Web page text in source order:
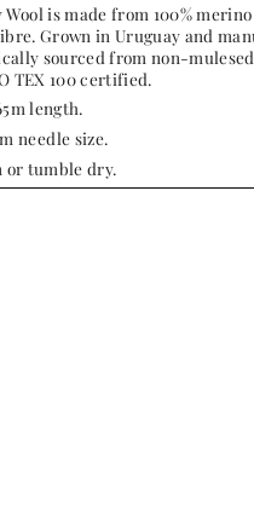
is made from 100%
Grown in Uruguay and
sourced from non-
TEX 100 certified.
length.
needle size.
or tumble dry.